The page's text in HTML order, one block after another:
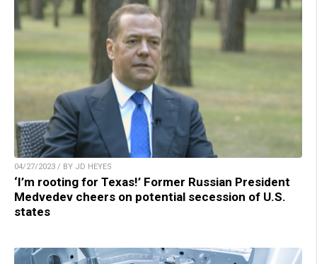
04/27/2023 / BY JD HEYES
‘I’m rooting for Texas!’ Former Russian President
Medvedev cheers on potential secession of U.S.
states